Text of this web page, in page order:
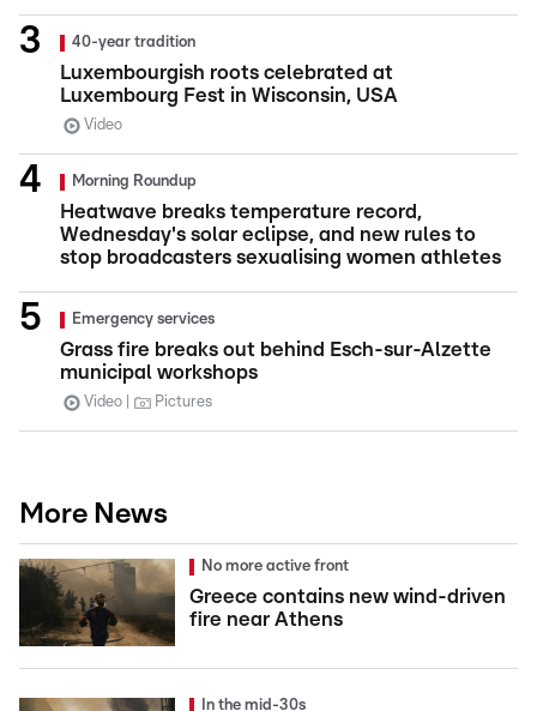
40-year tradition
Luxembourgish roots celebrated at
Luxembourg Fest in Wisconsin, USA
Video
Morning Roundup
Heatwave breaks temperature record,
Wednesday's solar eclipse, and new rules to
stop broadcasters sexualising women athletes
Emergency services
Grass fire breaks out behind Esch-sur-Alzette
municipal workshops
Video Pictures
More News
No more active front
Greece contains new wind-driven
fire near Athens
In the mid-30s